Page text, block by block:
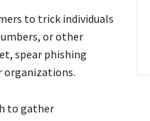
to trick individuals
or other
spear phishing
organizations.
to gather